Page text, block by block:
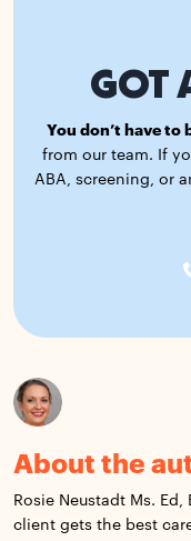
GOT
You don’t have to
from our team. If
ABA, screening, or
About the
Rosie Neustadt Ms.
client gets the best